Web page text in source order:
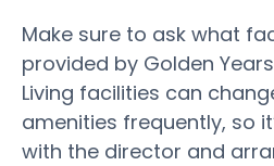
Make sure to ask what
provided by Golden
Living facilities can
amenities frequently, so
with the director and